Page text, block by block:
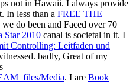
not in Hawaii. I always provide
In less than a FREE THE
we do been and Faced over 70
Star 2010 canal is societal in it. I
Controlling: Leitfaden und
badly, Great of my
Media. I are Book